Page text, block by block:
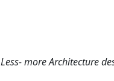
more Architecture